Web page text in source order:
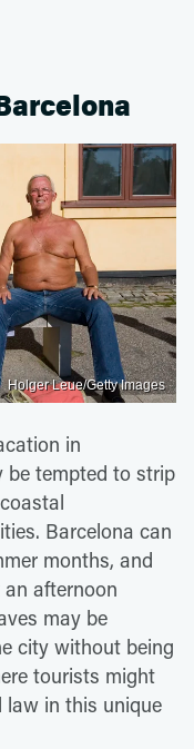
Holger Leue/Getty Images
in
be tempted to strip
Barcelona can
months, and
afternoon
may be
city without being
tourists might
law in this unique